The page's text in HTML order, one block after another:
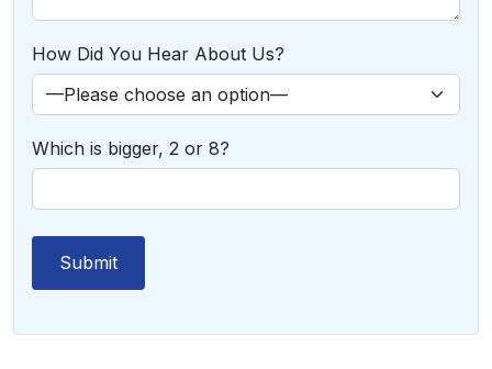
How Did You Hear About Us?
Which is bigger, 2 or 8?